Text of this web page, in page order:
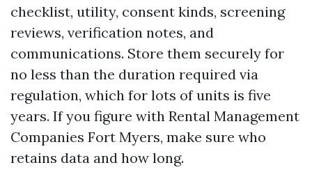
checklist, utility, consent kinds, screening
reviews, verification notes, and
communications. Store them securely for
no less than the duration required via
regulation, which for lots of units is five
years. If you figure with Rental Management
Companies Fort Myers, make sure who
retains data and how long.